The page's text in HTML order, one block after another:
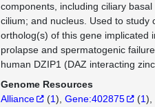
components, including ciliary
cilium; and nucleus. Used to study
ortholog(s) of this gene implicated
prolapse and spermatogenic
human DZIP1 (DAZ interacting
Genome Resources
Alliance
(1) Gene:402875 (1)